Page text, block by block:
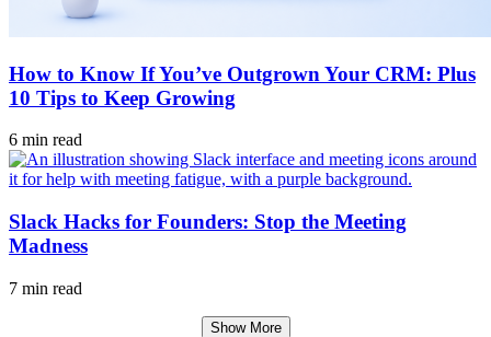
How to Know If You’ve Outgrown Your CRM: Plus
10 Tips to Keep Growing
6 min read
Slack Hacks for Founders: Stop the Meeting
Madness
7 min read
Show More